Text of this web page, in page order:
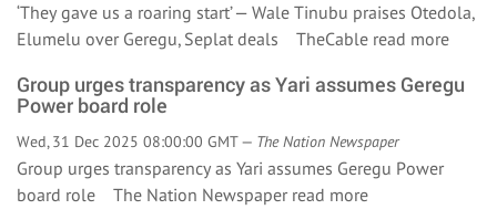
‘They gave us a roaring start’ — Wale Tinubu praises Otedola,
Elumelu over Geregu, Seplat deals TheCable read more
Group urges transparency as Yari assumes Geregu
Power board role
Wed, 31 Dec 2025 08:00:00 GMT — The Nation Newspaper
Group urges transparency as Yari assumes Geregu Power
board role The Nation Newspaper read more